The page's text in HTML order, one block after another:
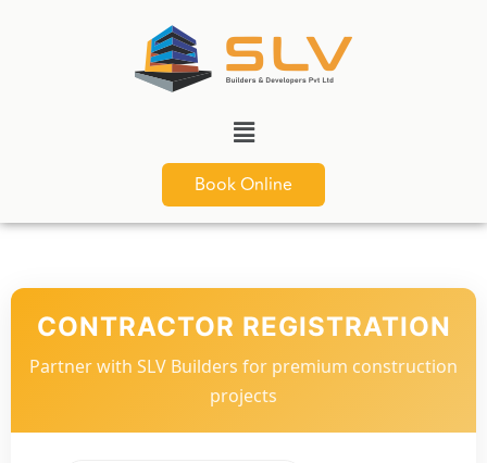
Book Online
CONTRACTOR REGISTRATION
Partner with SLV Builders for premium construction
projects